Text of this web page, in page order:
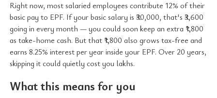
Right now, most salaried employees contribute 12% of their
basic pay to EPF. If your basic salary is ₹30,000, that's ₹3,600
going in every month — you could soon keep an extra ₹1,800
as take-home cash. But that ₹1,800 also grows tax-free and
earns 8.25% interest per year inside your EPF. Over 20 years,
skipping it could quietly cost you lakhs.
What this means for you